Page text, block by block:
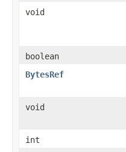
void
boolean
BytesRef
void
int